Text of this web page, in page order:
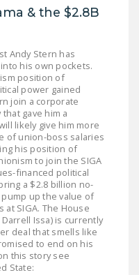
VIOLENCE
BILL (PRO
AND
BILL
YouTube
& the $2.8B
Andy Stern has
his own pockets.
position of
power gained
join a corporate
gave him a
likely give him more
of union-boss salaries
his position of
to join the SIGA
financed political
a $2.8 billion no-
up the value of
SIGA. The House
Issa) is currently
deal that smells like
to end on his
this story see
State: